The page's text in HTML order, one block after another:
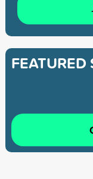
FEATURED